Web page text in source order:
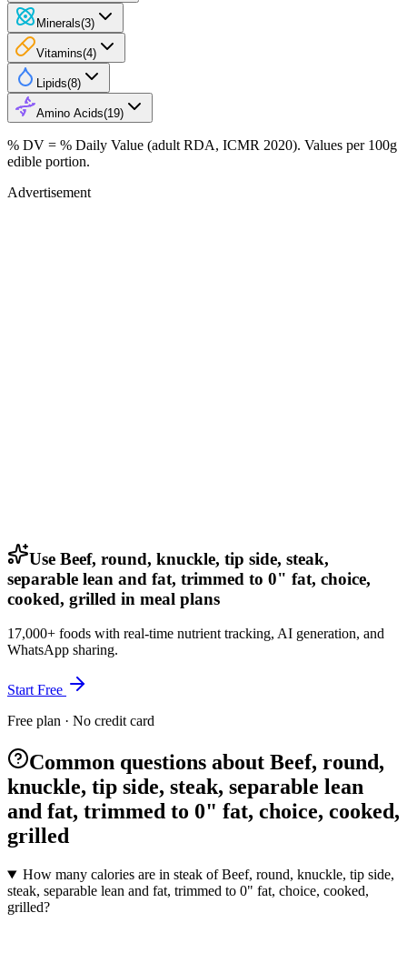
Minerals(3)
Vitamins(4)
Lipids(8)
Amino Acids(19)
% DV = % Daily Value (adult RDA, ICMR 2020). Values per 100g
edible portion.
Advertisement
Use Beef, round, knuckle, tip side, steak,
separable lean and fat, trimmed to 0" fat, choice,
cooked, grilled in meal plans
17,000+ foods with real-time nutrient tracking, AI generation, and
WhatsApp sharing.
Start Free
Free plan · No credit card
Common questions about Beef, round,
knuckle, tip side, steak, separable lean
and fat, trimmed to 0" fat, choice, cooked,
grilled
How many calories are in steak of Beef, round, knuckle, tip side,
steak, separable lean and fat, trimmed to 0" fat, choice, cooked,
grilled?